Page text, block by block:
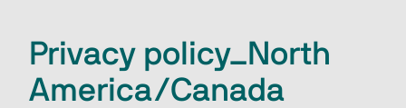
Privacy policy_North
America/Canada